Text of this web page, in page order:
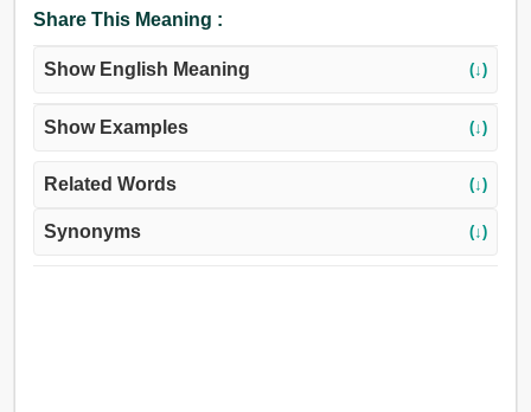
Share This Meaning :
Show English Meaning (↓)
Show Examples (↓)
Related Words (↓)
Synonyms (↓)